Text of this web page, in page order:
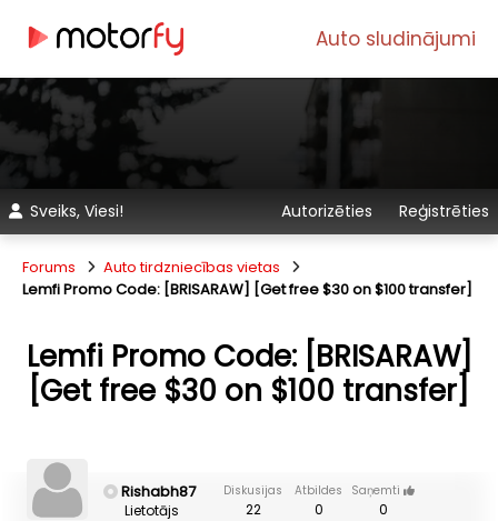
Auto sludinājumi
Sveiks, Viesi! Autorizēties Reģistrēties
Forums
Auto tirdzniecības vietas
Lemfi Promo Code: [BRISARAW] [Get free $30 on $100 transfer]
Lemfi Promo Code: [BRISARAW]
[Get free $30 on $100 transfer]
Rishabh87
Lietotājs
Diskusijas
22
Atbildes
0
Saņemti
0